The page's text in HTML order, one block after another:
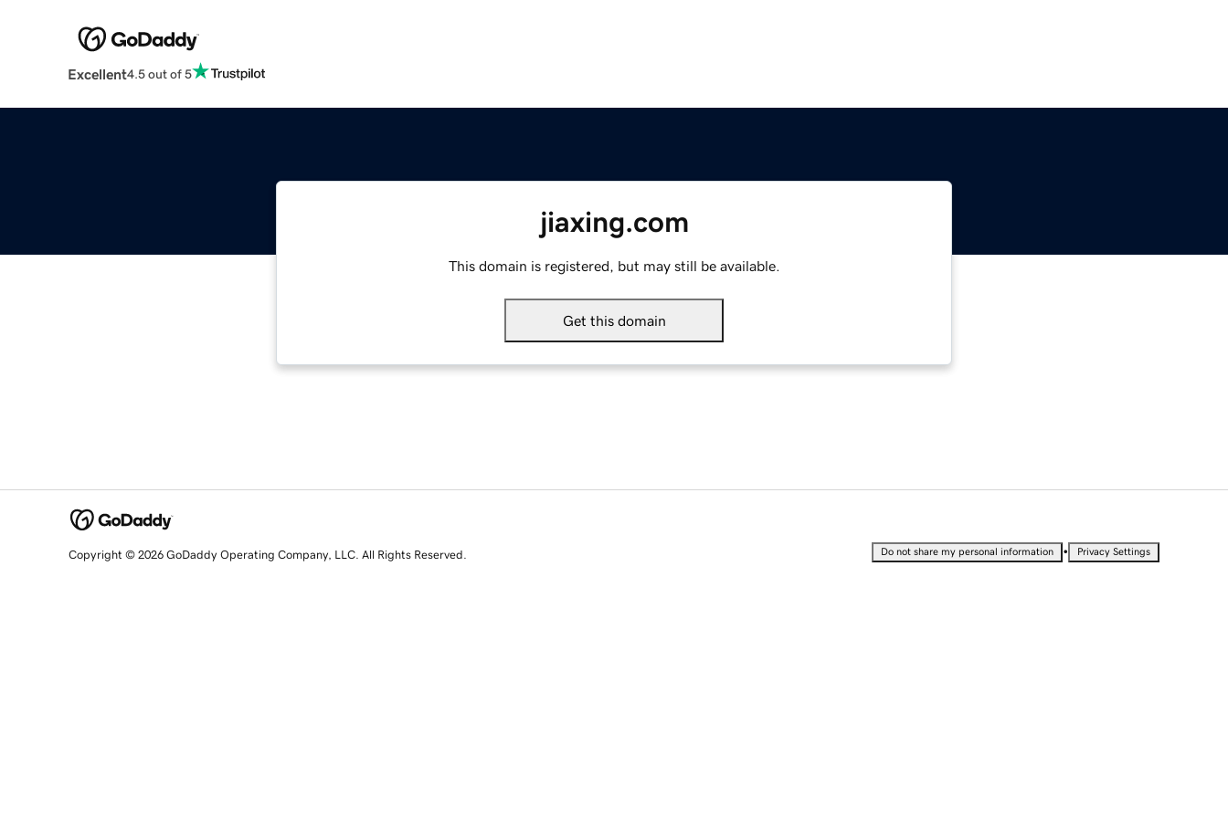
Excellent4.5 out of 5
jiaxing.com
This domain is registered, but may still be available.
Get this domain
Copyright © 2026 GoDaddy Operating Company, LLC. All Rights Reserved. Do not share my personal information • Privacy Settings